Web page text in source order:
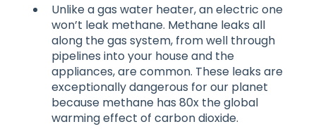
Unlike a gas water heater, an electric one
won’t leak methane. Methane leaks all
along the gas system, from well through
pipelines into your house and the
appliances, are common. These leaks are
exceptionally dangerous for our planet
because methane has 80x the global
warming effect of carbon dioxide.